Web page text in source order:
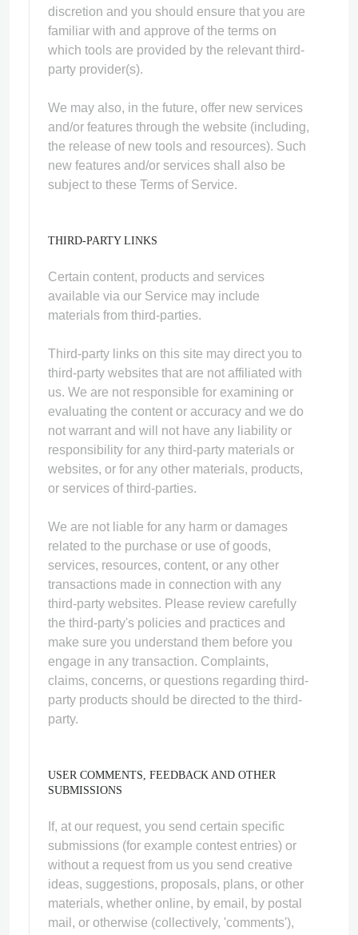
discretion and you should ensure that you are
familiar with and approve of the terms on
which tools are provided by the relevant third-
party provider(s).
We may also, in the future, offer new services
and/or features through the website (including,
the release of new tools and resources). Such
new features and/or services shall also be
subject to these Terms of Service.
THIRD-PARTY LINKS
Certain content, products and services
available via our Service may include
materials from third-parties.
Third-party links on this site may direct you to
third-party websites that are not affiliated with
us. We are not responsible for examining or
evaluating the content or accuracy and we do
not warrant and will not have any liability or
responsibility for any third-party materials or
websites, or for any other materials, products,
or services of third-parties.
We are not liable for any harm or damages
related to the purchase or use of goods,
services, resources, content, or any other
transactions made in connection with any
third-party websites. Please review carefully
the third-party's policies and practices and
make sure you understand them before you
engage in any transaction. Complaints,
claims, concerns, or questions regarding third-
party products should be directed to the third-
party.
USER COMMENTS, FEEDBACK AND OTHER
SUBMISSIONS
If, at our request, you send certain specific
submissions (for example contest entries) or
without a request from us you send creative
ideas, suggestions, proposals, plans, or other
materials, whether online, by email, by postal
mail, or otherwise (collectively, 'comments'),